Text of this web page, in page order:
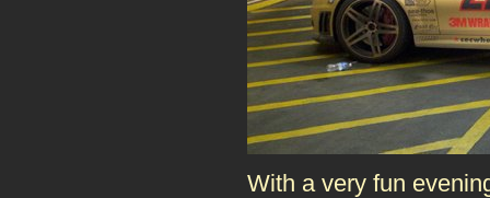
With a very fun